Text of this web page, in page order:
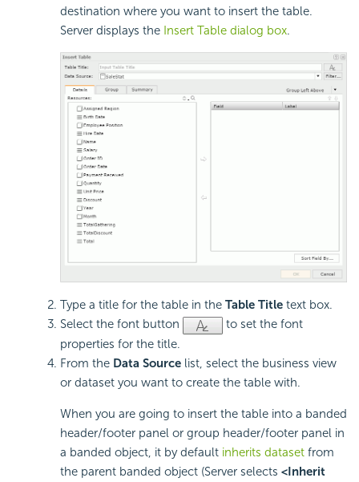
destination where you want to insert the table.
Server displays the Insert Table dialog box.
Type a title for the table in the Table Title text box.
Select the font button
to set the font
properties for the title.
From the Data Source list, select the business view
or dataset you want to create the table with.
When you are going to insert the table into a banded
header/footer panel or group header/footer panel in
a banded object, it by default inherits dataset from
the parent banded object (Server selects <Inherit